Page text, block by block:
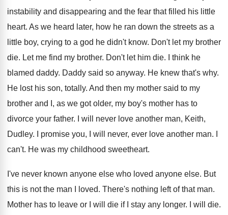
instability and disappearing and the fear that filled his little
heart. As we heard later, how he ran down the streets as a
little boy, crying to a god he didn't know. Don't let my brother
die. Let me find my brother. Don't let him die.
I think he
blamed daddy. Daddy said so anyway. He knew that's why.
He lost his son, totally. And then my mother said to my
brother and I, as we got older, my boy's mother has to
divorce your father.
I will never love another man, Keith,
Dudley. I promise you, I will never, ever love another man.
can't. He was my childhood sweetheart.
I've never known anyone else who loved anyone else. But
this is not the man I loved. There's nothing left of that man.
Mother has to leave or I will die if I stay any longer. I will die.